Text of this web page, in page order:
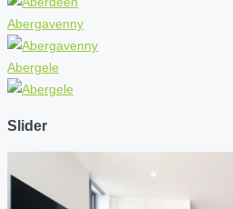
Abergavenny
Abergele
Slider